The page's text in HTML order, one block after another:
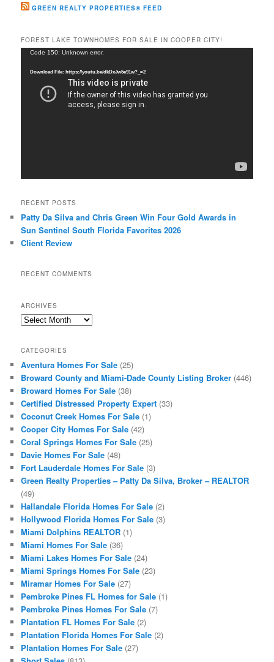
GREEN REALTY PROPERTIES® FEED
FOREST LAKE TOWNHOMES FOR SALE IN COOPER CITY!
Video
Code 150: Unknown error.
Download File: https://youtu.be/dkDxJw5e91w?_=2
RECENT POSTS
Patty Da Silva and Chris Green Win Four Gold Awards in
Sun Sentinel South Florida Favorites 2026
Client Review
RECENT COMMENTS
ARCHIVES
Archives
CATEGORIES
Aventura Homes For Sale (25)
Broward County and Miami-Dade County Listing Broker (446)
Broward Homes For Sale (38)
Certified Distressed Property Expert (33)
Coconut Creek Homes For Sale (1)
Cooper City Homes For Sale (42)
Coral Springs Homes For Sale (25)
Davie Homes For Sale (48)
Fort Lauderdale Homes For Sale (3)
Green Realty Properties – Patty Da Silva, Broker – REALTOR
(49)
Hallandale Florida Homes For Sale (2)
Hollywood Florida Homes For Sale (3)
Miami Dolphins REALTOR (1)
Miami Homes For Sale (36)
Miami Lakes Homes For Sale (24)
Miami Springs Homes For Sale (23)
Miramar Homes For Sale (27)
Pembroke Pines FL Homes for Sale (1)
Pembroke Pines Homes For Sale (7)
Plantation FL Homes For Sale (2)
Plantation Florida Homes For Sale (2)
Plantation Homes For Sale (27)